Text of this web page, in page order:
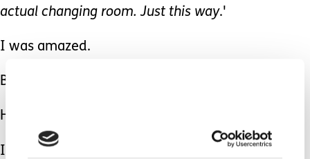
actual changing room. Just this way.'
I was amazed.
Brilliant.
How Brilliant!
I wish I had asked before